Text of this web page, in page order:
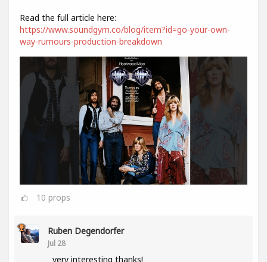
Read the full article here:
https://www.soundgym.co/blog/item?id=go-your-own-
way-rumours-production-breakdown
10 props
Ruben Degendorfer
Jul 28
very interesting thanks!